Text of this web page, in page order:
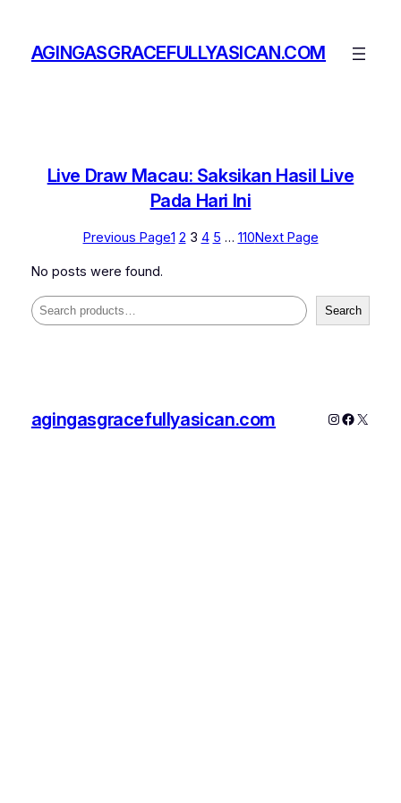
content
AGINGASGRACEFULLYASICAN.COM
Live Draw Macau: Saksikan Hasil Live
Pada Hari Ini
Previous Page1 2 3 4 5 … 110Next Page
No posts were found.
Search Search
agingasgracefullyasican.com Instagram
X